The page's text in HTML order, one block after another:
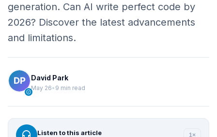
generation. Can AI write perfect code by
2026? Discover the latest advancements
and limitations.
verified
David Park
May 26• 9 min read
Listen to this article 1×